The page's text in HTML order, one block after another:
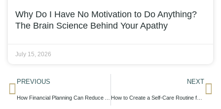
Why Do I Have No Motivation to Do Anything?
The Brain Science Behind Your Apathy
July 15, 2026
PREVIOUS NEXT
How to Create a Self-Care Routine for Better Mental Health